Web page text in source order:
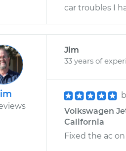
car troubles I
Jim
33 years of
Volkswagen
California
Fixed the ac